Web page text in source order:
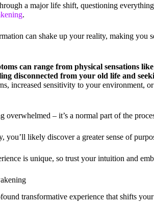
a major life shift, questioning
.
can shake up your reality, making you
can range from physical sensations
disconnected from your old life and
increased sensitivity to your environment,
overwhelmed – it’s a normal part of the
you’ll likely discover a greater sense of
is unique, so trust your intuition and
transformative experience that shifts